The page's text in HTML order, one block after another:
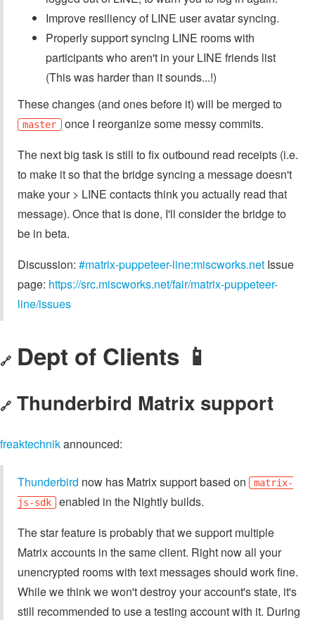
Improve resiliency of LINE user avatar syncing.
Properly support syncing LINE rooms with
participants who aren't in your LINE friends list
(This was harder than it sounds...!)
These changes (and ones before it) will be merged to
master once I reorganize some messy commits.
The next big task is still to fix outbound read receipts (i.e.
to make it so that the bridge syncing a message doesn't
make your > LINE contacts think you actually read that
message). Once that is done, I'll consider the bridge to
be in beta.
Discussion: #matrix-puppeteer-line:miscworks.net Issue
page: https://src.miscworks.net/fair/matrix-puppeteer-
line/issues
🔗 Dept of Clients 📱
🔗 Thunderbird Matrix support
freaktechnikannounced:
Thunderbird now has Matrix support based on
matrix-
js-sdk
enabled in the Nightly builds.
The star feature is probably that we support multiple
Matrix accounts in the same client. Right now all your
unencrypted rooms with text messages should work fine.
While we think we won't destroy your account's state, it's
still recommended to use a testing account with it. During